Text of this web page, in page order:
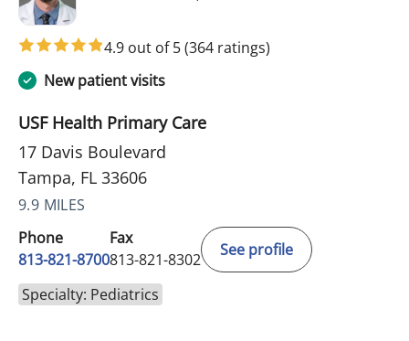
4.9 out of 5(364 ratings)
New patient visits
USF Health Primary Care
17 Davis Boulevard
Tampa, FL 33606
9.9 MILES
Phone
813-821-8700
Fax
813-821-8302
See profile
Specialty: Pediatrics